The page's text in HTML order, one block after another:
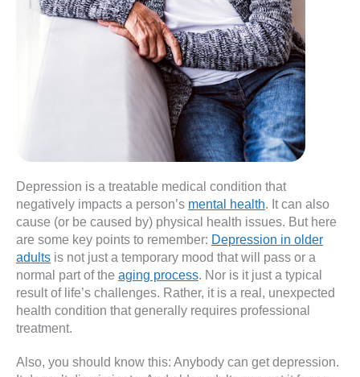
Depression is a treatable medical condition that
negatively impacts a person’s mental health. It can also
cause (or be caused by) physical health issues. But here
are some key points to remember: Depression in older
adults is not just a temporary mood that will pass or a
normal part of the aging process. Nor is it just a typical
result of life’s challenges. Rather, it is a real, unexpected
health condition that generally requires professional
treatment.
Also, you should know this: Anybody can get depression.